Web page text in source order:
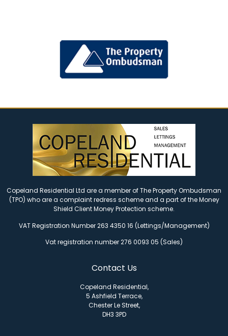
Copeland Residential Ltd are a member of The Property Ombudsman
(TPO) who are a complaint redress scheme and a part of the Money
Shield Client Money Protection scheme.
VAT Registration Number 263 4350 16 (Lettings/Management)
Vat registration number 276 0093 05 (Sales)
Contact Us
Copeland Residential,
5 Ashfield Terrace,
Chester Le Street,
DH3 3PD